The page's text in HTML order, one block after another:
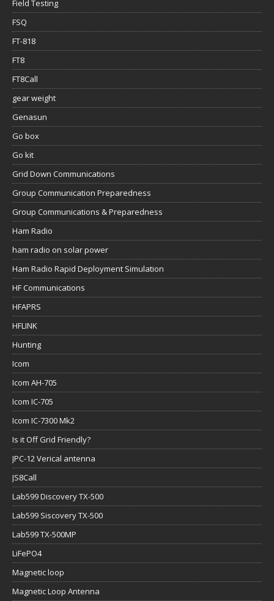
Field Testing
FSQ
FT-818
FT8
FT8Call
gear weight
Genasun
Go box
Go kit
Grid Down Communications
Group Communication Preparedness
Group Communications & Preparedness
Ham Radio
ham radio on solar power
Ham Radio Rapid Deployment Simulation
HF Communications
HFAPRS
HFLINK
Hunting
Icom
Icom AH-705
Icom IC-705
Icom IC-7300 Mk2
Is it Off Grid Friendly?
JPC-12 Verical antenna
JS8Call
Lab599 Discovery TX-500
Lab599 Siscovery TX-500
Lab599 TX-500MP
LiFePO4
Magnetic loop
Magnetic Loop Antenna